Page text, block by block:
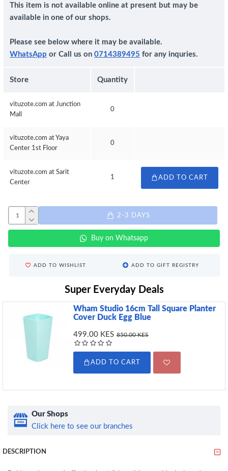
This item is not available online at present but may be
available in one of our shops.
Please see below where it may be available.
WhatsApp or Call us on 0714389495 for any inquries.
Store Quantity
vituzote.com at Junction
Mall
0
vituzote.com at Yaya
Center 1st Floor
0
vituzote.com at Sarit
Center
1 ADD TO CART
2-3 DAYS
Buy on Whatsapp
ADD TO WISHLIST ADD TO GIFT REGISTRY
Super Everyday Deals
Wham Studio 16cm Tall Square Planter
Cover Duck Egg Blue
499.00 KES 850.00 KES
ADD TO CART
Our Shops
Click here to see our branches
DESCRIPTION